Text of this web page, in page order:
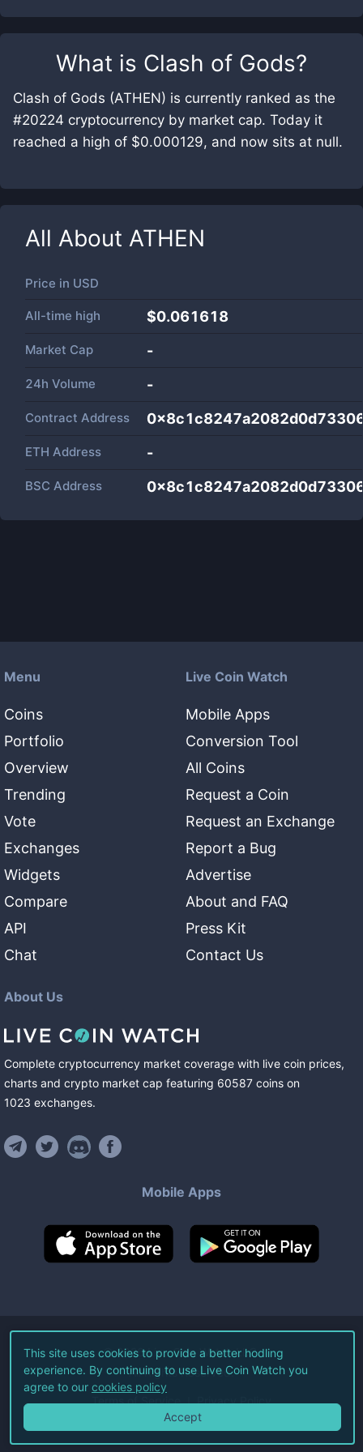
What is Clash of Gods?
Clash of Gods (ATHEN) is currently ranked as the
#20224 cryptocurrency by market cap. Today it
reached a high of $0.000129, and now sits at null.
All About ATHEN
Price in USD
All-time high $0.061618
Market Cap -
24h Volume -
Contract Address
ETH Address -
BSC Address
Menu
Coins
Portfolio
Overview
Trending
Vote
Exchanges
Widgets
Compare
API
Chat
Live Coin Watch
Mobile Apps
Conversion Tool
All Coins
Request a Coin
Request an Exchange
Report a Bug
Advertise
About and FAQ
Press Kit
Contact Us
About Us
Complete cryptocurrency market coverage with live coin prices,
charts and crypto market cap featuring 60587 coins on
1023 exchanges.
Mobile Apps
©2026Live Coin Watch LLC.
All Rights Reserved.
Terms of Service Privacy Policy
This site uses cookies to provide a better hodling
experience. By continuing to use Live Coin Watch you
agree to our cookies policy
Accept